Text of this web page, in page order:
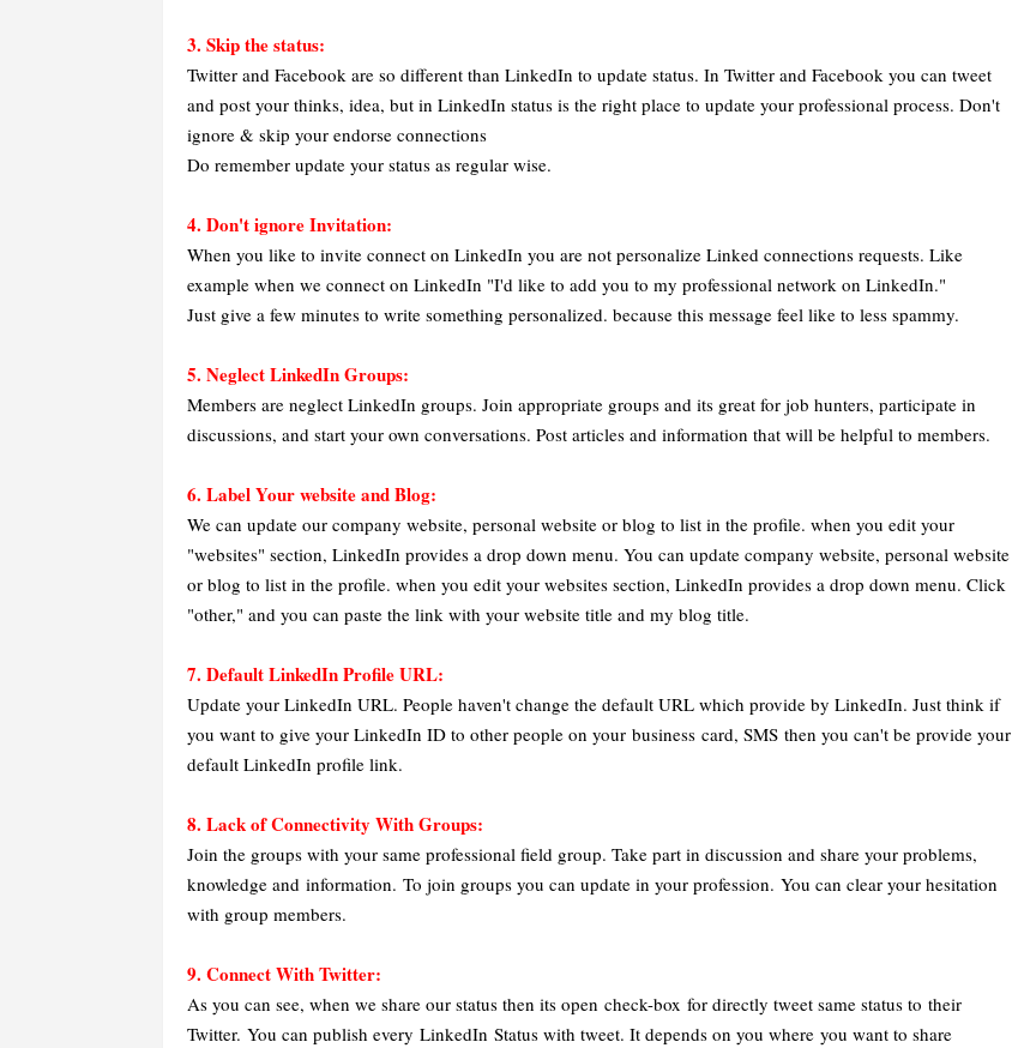
3. Skip the status:
Twitter and Facebook are so different than LinkedIn to update status. In Twitter and Facebook you can tweet
and post your thinks, idea, but in LinkedIn status is the right place to update your professional process. Don't
ignore & skip your endorse connections
Do remember update your status as regular wise.
4. Don't ignore Invitation:
When you like to invite connect on LinkedIn you are not personalize Linked connections requests. Like
example when we connect on LinkedIn "I'd like to add you to my professional network on LinkedIn."
Just give a few minutes to write something personalized. because this message feel like to less spammy.
5. Neglect LinkedIn Groups:
Members are neglect LinkedIn groups. Join appropriate groups and its great for job hunters, participate in
discussions, and start your own conversations. Post articles and information that will be helpful to members.
6. Label Your website and Blog:
We can update our company website, personal website or blog to list in the profile. when you edit your
"websites" section, LinkedIn provides a drop down menu. You can update company website, personal website
or blog to list in the profile. when you edit your websites section, LinkedIn provides a drop down menu. Click
"other," and you can paste the link with your website title and my blog title.
7. Default LinkedIn Profile URL:
Update your LinkedIn URL. People haven't change the default URL which provide by LinkedIn. Just think if
you want to give your LinkedIn ID to other people on your business card, SMS then you can't be provide your
default LinkedIn profile link.
8. Lack of Connectivity With Groups:
Join the groups with your same professional field group. Take part in discussion and share your problems,
knowledge and information. To join groups you can update in your profession. You can clear your hesitation
with group members.
9. Connect With Twitter:
As you can see, when we share our status then its open check-box for directly tweet same status to their
Twitter. You can publish every LinkedIn Status with tweet. It depends on you where you want to share